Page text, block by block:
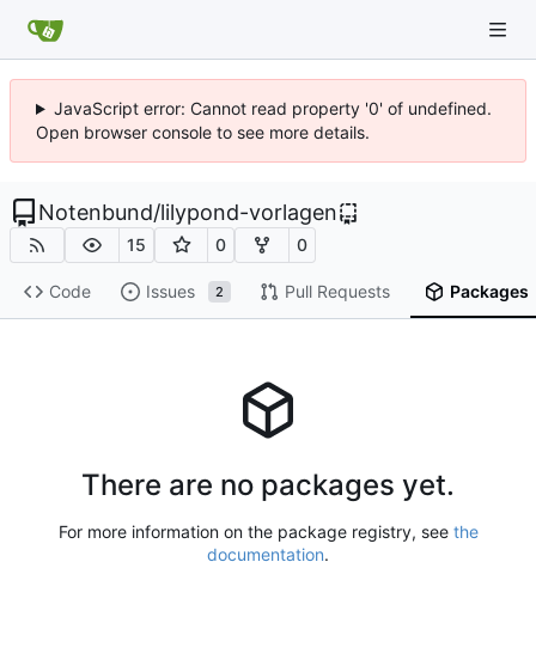
JavaScript error: Cannot read property '0' of undefined.
Open browser console to see more details.
Notenbund/lilypond-vorlagen
15 0 0
Code Issues 2 Pull Requests Packages
There are no packages yet.
For more information on the package registry, see the
documentation.